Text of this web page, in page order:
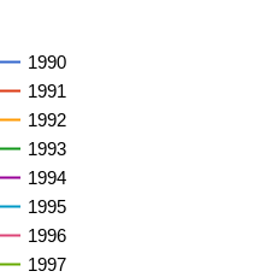
1990
1991
1992
1993
1994
1995
1996
1997